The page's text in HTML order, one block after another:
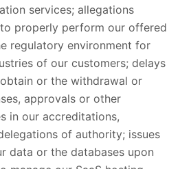
services; allegations
properly perform our offered
regulatory environment for
of our customers; delays
or the withdrawal or
approvals or other
in our accreditations,
of authority; issues
data or the databases upon